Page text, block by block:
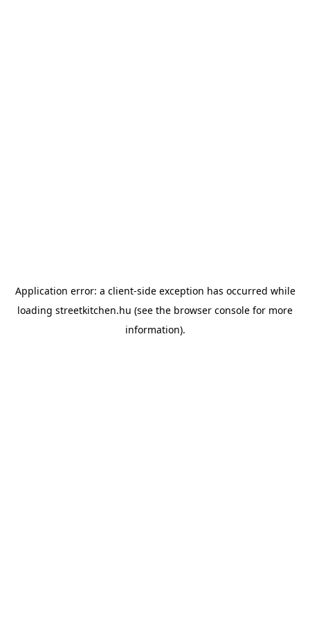
Application error: a client-side exception has occurred while
loading streetkitchen.hu (see the browser console for more
information).